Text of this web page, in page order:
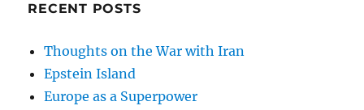
RECENT POSTS
Thoughts on the War with Iran
Epstein Island
Europe as a Superpower